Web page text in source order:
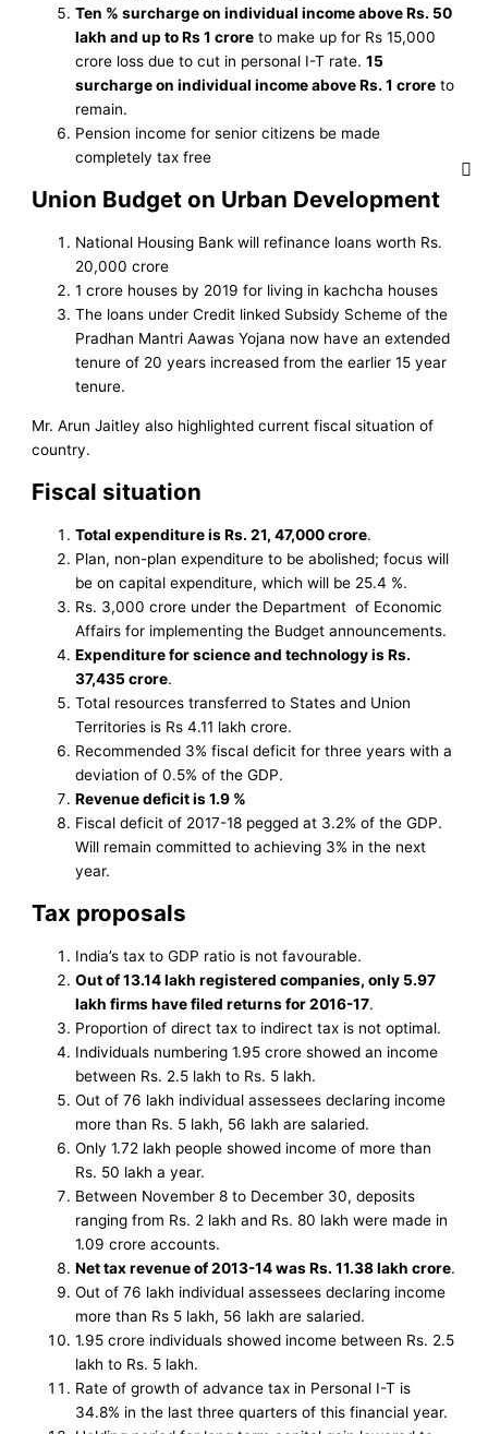
Ten % surcharge on individual income above Rs. 50
lakh and up to Rs 1 crore to make up for Rs 15,000
crore loss due to cut in personal I-T rate.15
surcharge on individual income above Rs. 1 crore to
remain.
Pension income for senior citizens be made
completely tax free
Union Budget on Urban Development
National Housing Bank will refinance loans worth Rs.
20,000 crore
1 crore houses by 2019 for living in kachcha houses
The loans under Credit linked Subsidy Scheme of the
Pradhan Mantri Aawas Yojana now have an extended
tenure of 20 years increased from the earlier 15 year
tenure.
Mr. Arun Jaitley also highlighted current fiscal situation of
country.
Fiscal situation
Total expenditure is Rs. 21, 47,000 crore.
Plan, non-plan expenditure to be abolished; focus will
be on capital expenditure, which will be 25.4 %.
Rs. 3,000 crore under the Department of Economic
Affairs for implementing the Budget announcements.
Expenditure for science and technology is Rs.
37,435 crore.
Total resources transferred to States and Union
Territories is Rs 4.11 lakh crore.
Recommended 3% fiscal deficit for three years with a
deviation of 0.5% of the GDP.
Revenue deficit is 1.9 %
Fiscal deficit of 2017-18 pegged at 3.2% of the GDP.
Will remain committed to achieving 3% in the next
year.
Tax proposals
India’s tax to GDP ratio is not favourable.
Out of 13.14 lakh registered companies, only 5.97
lakh firms have filed returns for 2016-17.
Proportion of direct tax to indirect tax is not optimal.
Individuals numbering 1.95 crore showed an income
between Rs. 2.5 lakh to Rs. 5 lakh.
Out of 76 lakh individual assessees declaring income
more than Rs. 5 lakh, 56 lakh are salaried.
Only 1.72 lakh people showed income of more than
Rs. 50 lakh a year.
Between November 8 to December 30, deposits
ranging from Rs. 2 lakh and Rs. 80 lakh were made in
1.09 crore accounts.
Net tax revenue of 2013-14 was Rs. 11.38 lakh crore.
Out of 76 lakh individual assessees declaring income
more than Rs 5 lakh, 56 lakh are salaried.
1.95 crore individuals showed income between Rs. 2.5
lakh to Rs. 5 lakh.
Rate of growth of advance tax in Personal I-T is
34.8% in the last three quarters of this financial year.